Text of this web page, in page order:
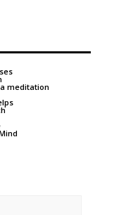
meditation